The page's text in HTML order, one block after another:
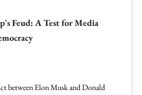
Feud: A Test for Media
between Elon Musk and Donald